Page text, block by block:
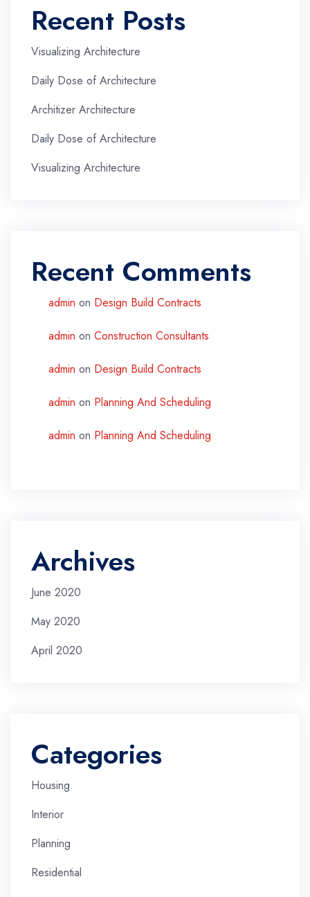
Recent Posts
Visualizing Architecture
Daily Dose of Architecture
Architizer Architecture
Daily Dose of Architecture
Visualizing Architecture
Recent Comments
admin on Design Build Contracts
admin on Construction Consultants
admin on Design Build Contracts
admin on Planning And Scheduling
admin on Planning And Scheduling
Archives
June 2020
May 2020
April 2020
Categories
Housing
Interior
Planning
Residential